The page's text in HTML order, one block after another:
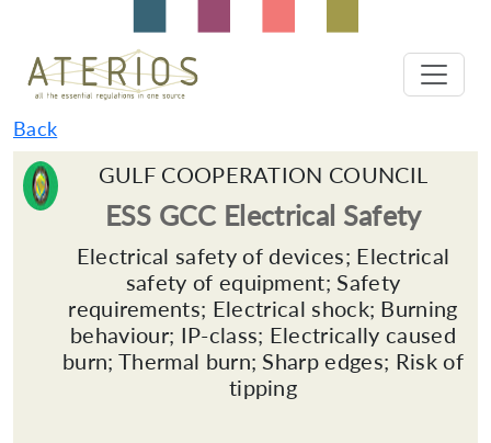
Back
GULF COOPERATION COUNCIL
ESS GCC Electrical Safety
Electrical safety of devices; Electrical
safety of equipment; Safety
requirements; Electrical shock; Burning
behaviour; IP-class; Electrically caused
burn; Thermal burn; Sharp edges; Risk of
tipping